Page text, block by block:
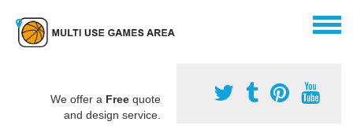
We offer a Free quote
and design service.